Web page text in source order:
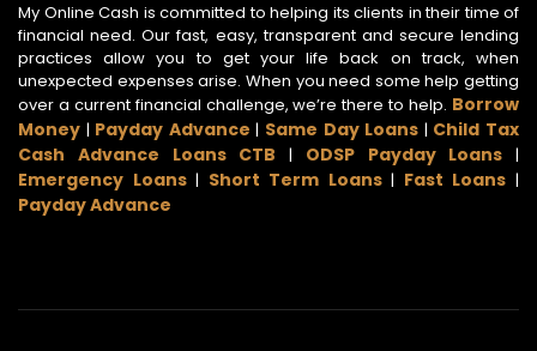
My Online Cash is committed to helping its clients in their time of
financial need. Our fast, easy, transparent and secure lending
practices allow you to get your life back on track, when
unexpected expenses arise. When you need some help getting
over a current financial challenge, we’re there to help. Borrow
Money | Payday Advance | Same Day Loans | Child Tax
Cash Advance Loans CTB | ODSP Payday Loans |
Emergency Loans| Short Term Loans| Fast Loans |
Payday Advance